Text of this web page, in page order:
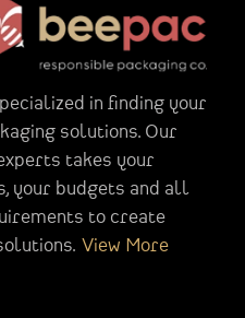
in finding your
solutions. Our
takes your
your budgets and all
to create
View More